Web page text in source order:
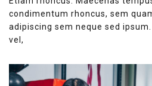
condimentum rhoncus, sem
adipiscing sem neque sed
vel,